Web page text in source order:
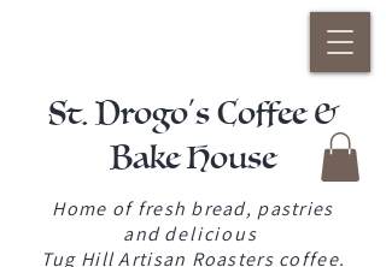
St. Drogo's Coffee &
Bake House
Home of fresh bread, pastries
anddelicious
Tug Hill Artisan Roasters coffee.